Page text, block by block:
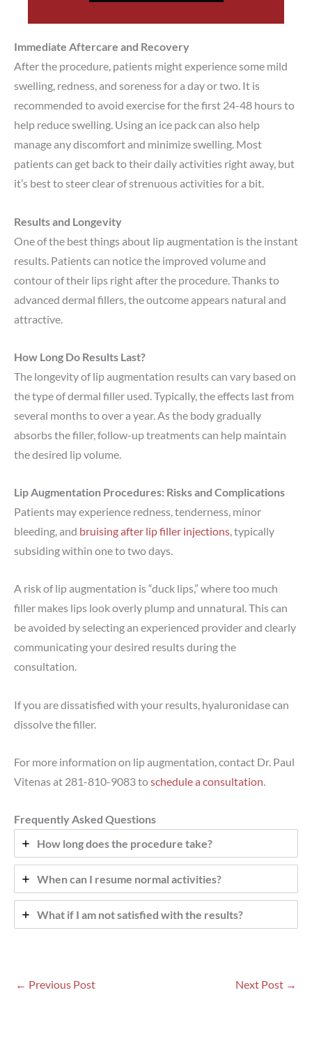
Immediate Aftercare and Recovery
After the procedure, patients might experience some mild
swelling, redness, and soreness for a day or two. It is
recommended to avoid exercise for the first 24-48 hours to
help reduce swelling. Using an ice pack can also help
manage any discomfort and minimize swelling. Most
patients can get back to their daily activities right away, but
it’s best to steer clear of strenuous activities for a bit.
Results and Longevity
One of the best things about lip augmentation is the instant
results. Patients can notice the improved volume and
contour of their lips right after the procedure. Thanks to
advanced dermal fillers, the outcome appears natural and
attractive.
How Long Do Results Last?
The longevity of lip augmentation results can vary based on
the type of dermal filler used. Typically, the effects last from
several months to over a year. As the body gradually
absorbs the filler, follow-up treatments can help maintain
the desired lip volume.
Lip Augmentation Procedures: Risks and Complications
Patients may experience redness, tenderness, minor
bleeding, and bruising after lip filler injections, typically
subsiding within one to two days.
A risk of lip augmentation is “duck lips,” where too much
filler makes lips look overly plump and unnatural. This can
be avoided by selecting an experienced provider and clearly
communicating your desired results during the
consultation.
If you are dissatisfied with your results, hyaluronidase can
dissolve the filler.
For more information on lip augmentation, contact Dr. Paul
Vitenas at 281-810-9083 toschedule a consultation.
Frequently Asked Questions
How long does the procedure take?
When can I resume normal activities?
What if I am not satisfied with the results?
← Previous Post Next Post →